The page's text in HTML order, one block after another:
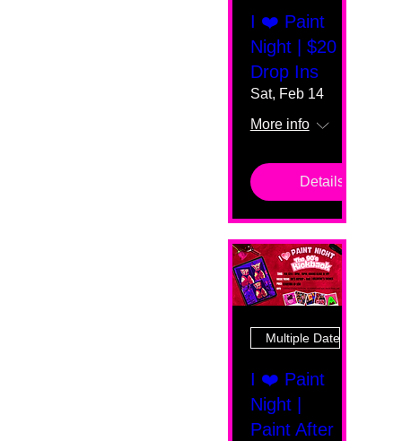
I ❤️ Paint
Night | $20
Drop Ins
Sat, Feb 14
More info
Details
Multiple Dates
I ❤️ Paint
Night |
Paint After